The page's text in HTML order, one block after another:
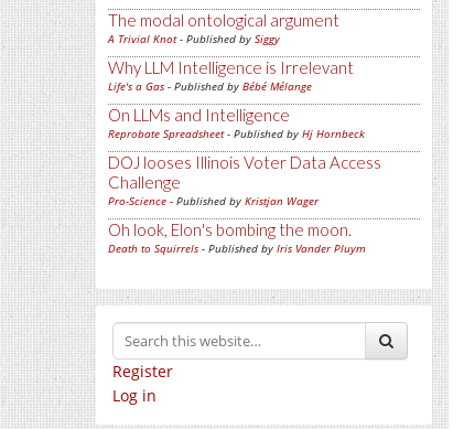
The modal ontological argument
A Trivial Knot- Published by Siggy
Why LLM Intelligence is Irrelevant
Life's a Gas - Published by Bébé Mélange
On LLMs and Intelligence
Reprobate Spreadsheet- Published by Hj Hornbeck
DOJ looses Illinois Voter Data Access
Challenge
Pro-Science - Published by Kristjan Wager
Oh look, Elon's bombing the moon.
Death to Squirrels - Published by Iris Vander Pluym
Register
Log in